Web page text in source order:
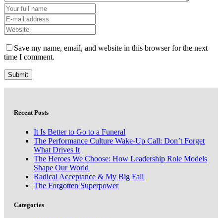
Save my name, email, and website in this browser for the next
time I comment.
Recent Posts
It Is Better to Go to a Funeral
The Performance Culture Wake-Up Call: Don’t Forget
What Drives It
The Heroes We Choose: How Leadership Role Models
Shape Our World
Radical Acceptance & My Big Fall
The Forgotten Superpower
Categories